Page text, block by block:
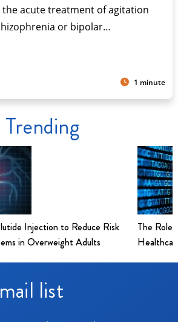
acute treatment of agitation
or bipolar…
1 minute
Trending
Injection to Reduce Risk
in Overweight Adults
The Role
list